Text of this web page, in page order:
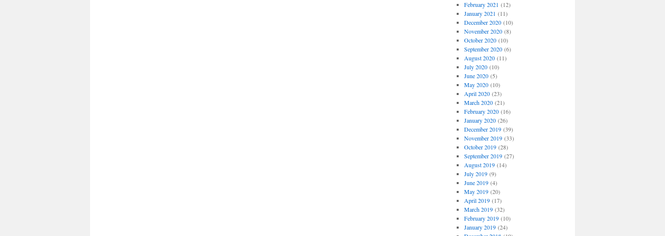
February 2021 (12)
January 2021 (11)
December 2020(10)
November 2020(8)
October 2020(10)
September 2020(6)
August 2020(11)
July 2020(10)
June 2020(5)
May 2020(10)
April 2020(23)
March 2020(21)
February 2020(16)
January 2020(26)
December 2019(39)
November 2019(33)
October 2019(28)
September 2019(27)
August 2019(14)
July 2019(9)
June 2019(4)
May 2019(20)
April 2019(17)
March 2019(32)
February 2019(10)
January 2019(24)